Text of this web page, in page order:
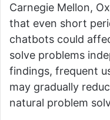
Carnegie Mellon,
that even short
chatbots could
solve problems
findings, frequent
may gradually
natural problem